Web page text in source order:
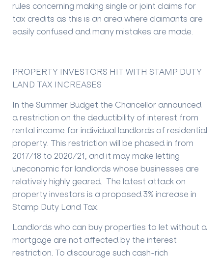
rules concerning making single or joint claims for
tax credits as this is an area where claimants are
easily confused and many mistakes are made.
PROPERTY INVESTORS HIT WITH STAMP DUTY
LAND TAX INCREASES
In the Summer Budget the Chancellor announced
a restriction on the deductibility of interest from
rental income for individual landlords of residential
property. This restriction will be phased in from
2017/18 to 2020/21, and it may make letting
uneconomic for landlords whose businesses are
relatively highly geared. The latest attack on
property investors is a proposed 3% increase in
Stamp Duty Land Tax.
Landlords who can buy properties to let without a
mortgage are not affected by the interest
restriction. To discourage such cash-rich